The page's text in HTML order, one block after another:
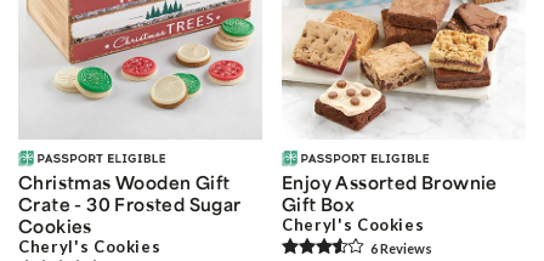
Christmas Wooden Gift
Crate - 30 Frosted Sugar
Cookies
Cheryl's Cookies
Enjoy Assorted Brownie
Gift Box
Cheryl's Cookies
6Reviews